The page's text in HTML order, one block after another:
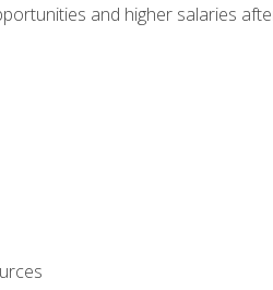
and higher salaries